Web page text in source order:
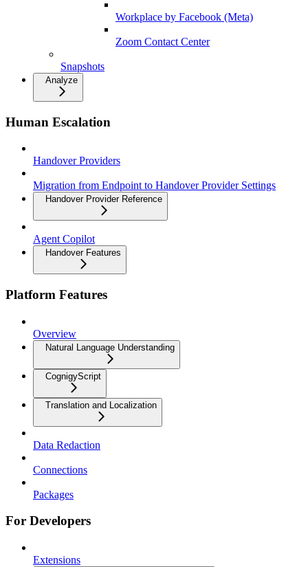
Workplace by Facebook (Meta)
Zoom Contact Center
Snapshots
Analyze
Human Escalation
Handover Providers
Migration from Endpoint to Handover Provider Settings
Handover Provider Reference
Agent Copilot
Handover Features
Platform Features
Overview
Natural Language Understanding
CognigyScript
Translation and Localization
Data Redaction
Connections
Packages
For Developers
Extensions